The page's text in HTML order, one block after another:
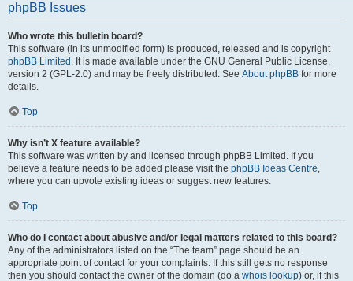
phpBB Issues
Who wrote this bulletin board?
This software (in its unmodified form) is produced, released and is copyright
phpBB Limited . It is made available under the GNU General Public License,
version 2 (GPL-2.0) and may be freely distributed. See About phpBB for more
details.
Top
Why isn’t X feature available?
This software was written by and licensed through phpBB Limited. If you
believe a feature needs to be added please visit the phpBB Ideas Centre,
where you can upvote existing ideas or suggest new features.
Top
Who do I contact about abusive and/or legal matters related to this board?
Any of the administrators listed on the “The team” page should be an
appropriate point of contact for your complaints. If this still gets no response
then you should contact the owner of the domain (do a whois lookup) or, if this